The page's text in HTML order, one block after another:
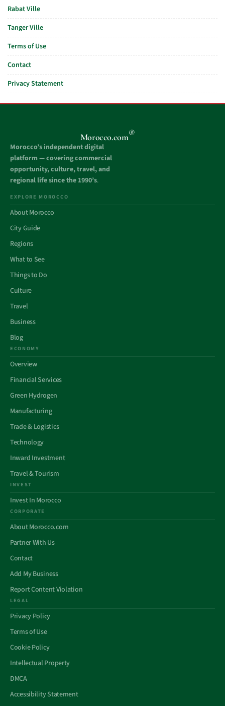
Rabat Ville
Tanger Ville
Terms of Use
Contact
Privacy Statement
Morocco.com®
Morocco’s independent digital
platform — covering commercial
opportunity, culture, travel, and
regional life since the 1990’s.
EXPLORE MOROCCO
About Morocco
City Guide
Regions
What to See
Things to Do
Culture
Travel
Business
Blog
ECONOMY
Overview
Financial Services
Green Hydrogen
Manufacturing
Trade & Logistics
Technology
Inward Investment
Travel & Tourism
INVEST
Invest In Morocco
CORPORATE
About Morocco.com
Partner With Us
Contact
Add My Business
Report Content Violation
LEGAL
Privacy Policy
Terms of Use
Cookie Policy
Intellectual Property
DMCA
Accessibility Statement